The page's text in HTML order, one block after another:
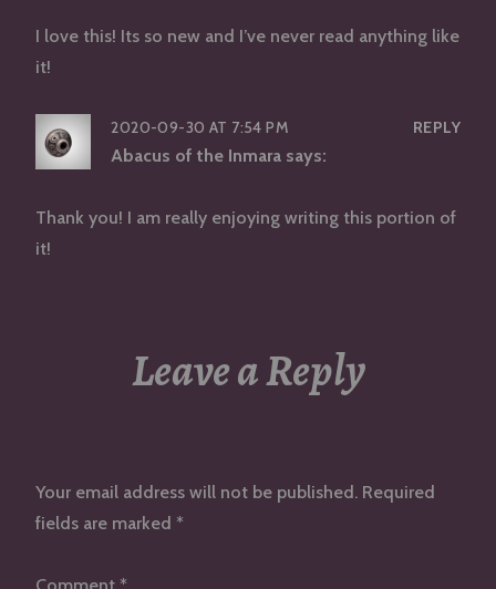
I love this! Its so new and I’ve never read anything like
it!
2020-09-30 AT 7:54 PM REPLY
Abacus of the Inmara says:
Thank you! I am really enjoying writing this portion of
it!
Leave a Reply
Your email address will not be published. Required
fields are marked *